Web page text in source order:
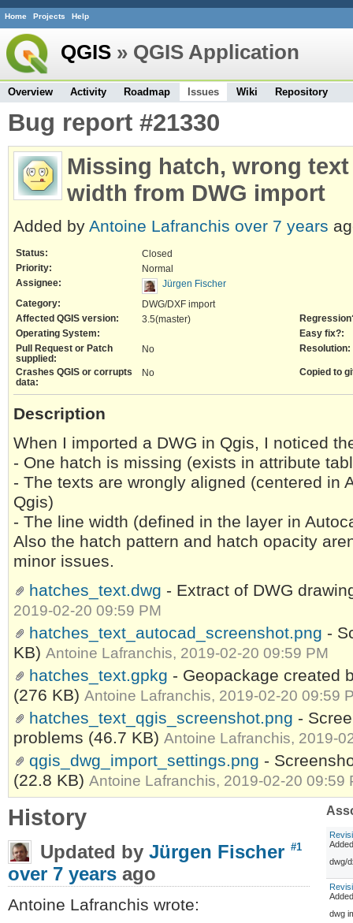
Home Projects Help
QGIS » QGIS Application
Overview Activity Roadmap Issues Wiki Repository
Bug report #21330
Missing hatch, wrong
width from DWG import
Added by Antoine Lafranchis over 7 years
Status:
Closed
Priority:
Normal
Assignee:
Jürgen Fischer
Category:
DWG/DXF import
Affected QGIS version:
3.5(master)
Operating System:
Easy fix?:
Pull Request or Patch
supplied:
No Resolution:
Crashes QGIS or corrupts
data:
No Copied to
Description
When I imported a DWG in Qgis, I noticed
- One hatch is missing (exists in attribute
- The texts are wrongly aligned (centered in
Qgis)
- The line width (defined in the layer in
Also the hatch pattern and hatch opacity
minor issues.
hatches_text.dwg - Extract of DWG
2019-02-20 09:59 PM
hatches_text_autocad_screenshot.png -
KB) Antoine Lafranchis, 2019-02-20 09:59 PM
hatches_text.gpkg - Geopackage created
(276 KB) Antoine Lafranchis, 2019-02-20 09:59
hatches_text_qgis_screenshot.png -
problems (46.7 KB) Antoine Lafranchis, 2019-
qgis_dwg_import_settings.png -
(22.8 KB) Antoine Lafranchis, 2019-02-20 09:59
dwg/
dwg
History
#1
Updated by Jürgen Fischer
over 7 years ago
Antoine Lafranchis wrote: